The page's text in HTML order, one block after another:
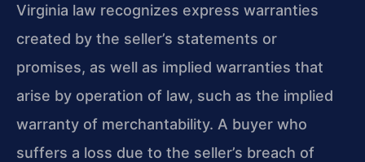
Virginia law recognizes express warranties
created by the seller’s statements or
promises, as well as implied warranties that
arise by operation of law, such as the implied
warranty of merchantability. A buyer who
suffers a loss due to the seller’s breach of